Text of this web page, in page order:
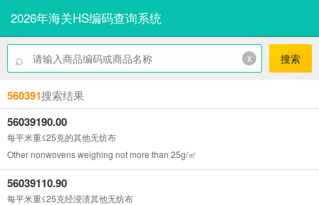
2026年海关HS编码查询系统
⌕ x 搜索
560391搜索结果
56039190.00
每平米重≤25克的其他无纺布
Other nonwovens weighing not more than 25g/㎡
56039110.90
每平米重≤25克经浸渍其他无纺布